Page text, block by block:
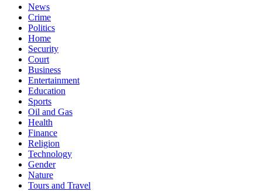
News
Crime
Politics
Home
Security
Court
Business
Entertainment
Education
Sports
Oil and Gas
Health
Finance
Religion
Technology
Gender
Nature
Tours and Travel